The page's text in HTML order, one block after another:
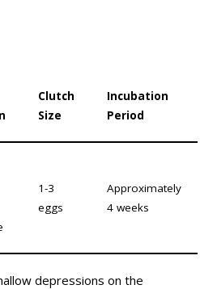
Clutch
Size
Incubation
Period
1-3
eggs
Approximately
4 weeks
depressions on the